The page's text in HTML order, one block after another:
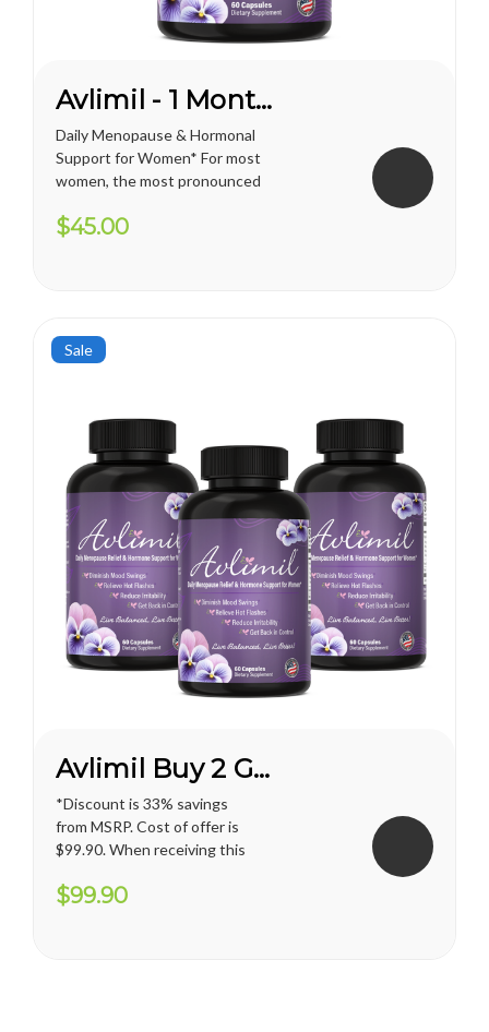
Avlimil - 1 Month Supply
Daily Menopause & Hormonal
Support for Women* For most
women, the most pronounced
and 50s (menopause), but can
lot to do...
$45.00
Sale
Avlimil Buy 2 Get 1 FREE*
*Discount is 33% savings
from MSRP. Cost of offer is
$99.90. When receiving this
price for U.S. territories is
$99.90